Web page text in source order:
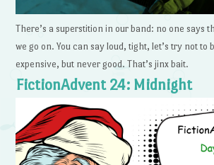
There’s a superstition in our band: no one says
we go on. You can say loud, tight, let’s try not to
expensive, but never good. That’s jinx bait.
FictionAdvent 24: Midnight